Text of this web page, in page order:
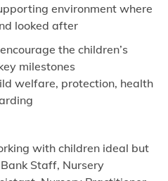
environment where
looked after
the children’s
milestones
welfare, protection, health
with children ideal but
Staff, Nursery